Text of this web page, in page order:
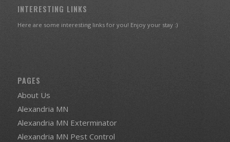
INTERESTING LINKS
Here are some interesting links for you! Enjoy your stay :)
PAGES
About Us
Alexandria MN
Alexandria MN Exterminator
Alexandria MN Pest Control